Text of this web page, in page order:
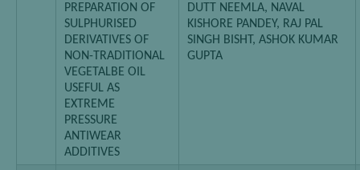
PREPARATION OF
SULPHURISED
DERIVATIVES OF
NON-TRADITIONAL
VEGETALBE OIL
USEFUL AS
EXTREME
PRESSURE
ANTIWEAR
ADDITIVES
DUTT NEEMLA, NAVAL
KISHORE PANDEY, RAJ PAL
SINGH BISHT, ASHOK KUMAR
GUPTA